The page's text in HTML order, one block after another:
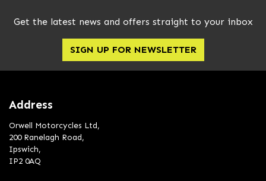
Get the latest news and offers straight to your inbox
SIGN UP FOR NEWSLETTER
Address
Orwell Motorcycles Ltd,
200 Ranelagh Road,
Ipswich,
IP2 0AQ